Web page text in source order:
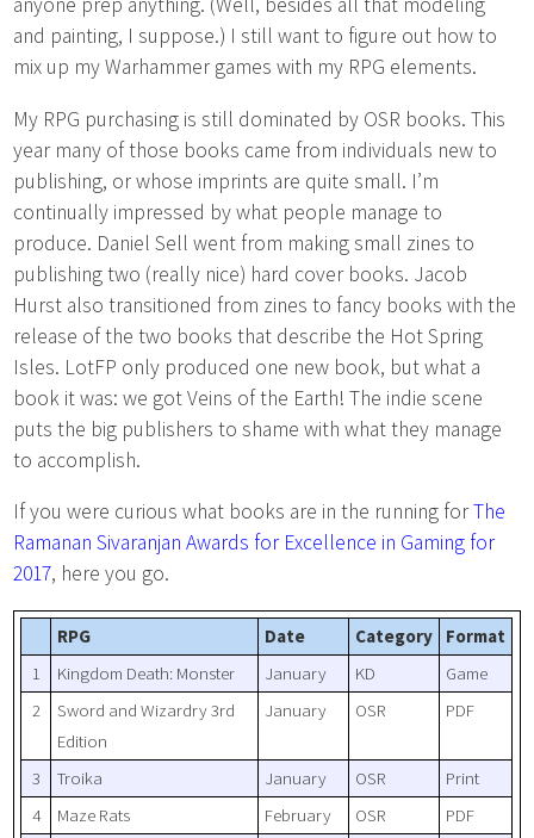
and painting, I suppose.) I still want to figure out how to
mix up my Warhammer games with my RPG elements.
My RPG purchasing is still dominated by OSR books. This
year many of those books came from individuals new to
publishing, or whose imprints are quite small. I’m
continually impressed by what people manage to
produce. Daniel Sell went from making small zines to
publishing two (really nice) hard cover books. Jacob
Hurst also transitioned from zines to fancy books with the
release of the two books that describe the Hot Spring
Isles. LotFP only produced one new book, but what a
book it was: we got Veins of the Earth! The indie scene
puts the big publishers to shame with what they manage
to accomplish.
If you were curious what books are in the running forThe
Ramanan Sivaranjan Awards for Excellence in Gaming for
2017, here you go.
RPG Date Category
Format
1
Kingdom Death: Monster January KD
Game
2
Sword and Wizardry 3rd
Edition
January OSR PDF
3 Troika January OSR
Print
4
Maze Rats February OSR
PDF